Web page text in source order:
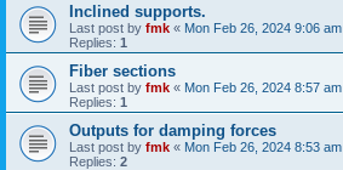
Inclined supports.
Last post by fmk « Mon Feb 26, 2024 9:06 am
Replies: 1
Fiber sections
Last post by fmk « Mon Feb 26, 2024 8:57 am
Replies: 1
Outputs for damping forces
Last post by fmk « Mon Feb 26, 2024 8:53 am
Replies: 2